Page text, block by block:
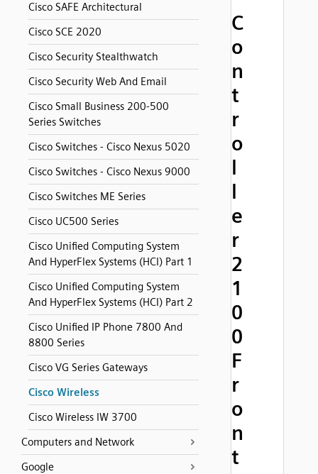
Cisco SAFE Architectural
Cisco SCE 2020
Cisco Security Stealthwatch
Cisco Security Web And Email
Cisco Small Business 200-500
Series Switches
Cisco Switches - Cisco Nexus 5020
Cisco Switches - Cisco Nexus 9000
Cisco Switches ME Series
Cisco UC500 Series
Cisco Unified Computing System
And HyperFlex Systems (HCI) Part 1
Cisco Unified Computing System
And HyperFlex Systems (HCI) Part 2
Cisco Unified IP Phone 7800 And
8800 Series
Cisco VG Series Gateways
Cisco Wireless
Cisco Wireless IW 3700
Computers and Network
Google
C
o
n
t
r
o
l
l
e
r
2
1
0
0
F
r
o
n
t